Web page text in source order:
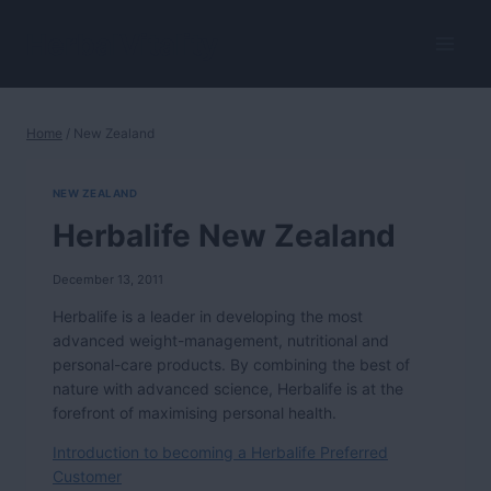
Home / New Zealand
NEW ZEALAND
Herbalife New Zealand
December 13, 2011
Herbalife is a leader in developing the most
advanced weight-management, nutritional and
personal-care products. By combining the best of
nature with advanced science, Herbalife is at the
forefront of maximising personal health.
Introduction to becoming a Herbalife Preferred
Customer